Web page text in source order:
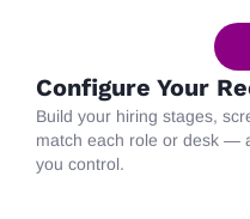
Configure Your
Build your hiring stages,
match each role or desk —
you control.